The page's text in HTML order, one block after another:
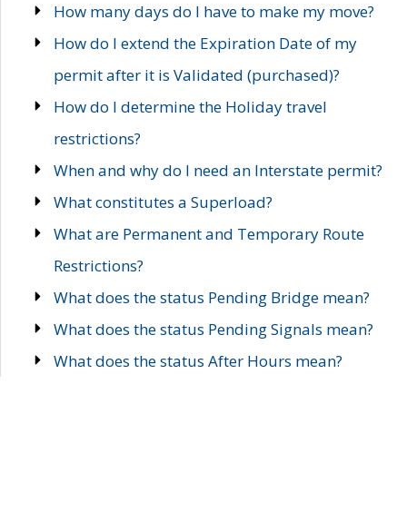
How many days do I have to make my move?
How do I extend the Expiration Date of my
permit after it is Validated (purchased)?
How do I determine the Holiday travel
restrictions?
When and why do I need an Interstate permit?
What constitutes a Superload?
What are Permanent and Temporary Route
Restrictions?
What does the status Pending Bridge mean?
What does the status Pending Signals mean?
What does the status After Hours mean?